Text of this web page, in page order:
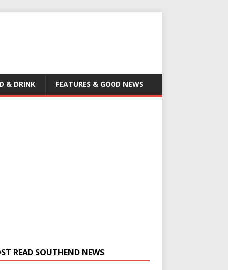
& DRINK FEATURES & GOOD NEWS
READ SOUTHEND NEWS